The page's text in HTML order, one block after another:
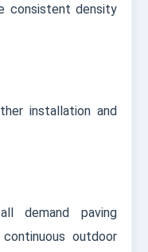
consistent density
installation and
demand paving
outdoor